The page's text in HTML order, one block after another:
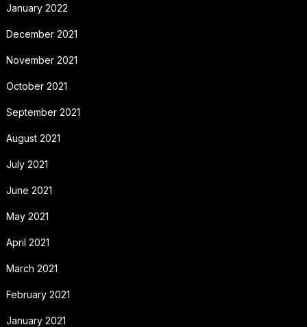
January 2022
December 2021
November 2021
October 2021
September 2021
August 2021
July 2021
June 2021
May 2021
April 2021
March 2021
February 2021
January 2021